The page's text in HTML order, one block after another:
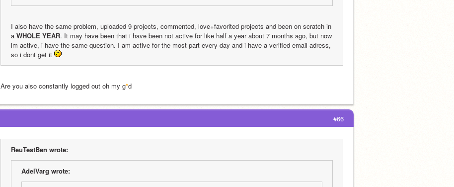
I also have the same problem, uploaded 9 projects, commented, love+favorited projects and been on scratch in
a WHOLE YEAR. It may have been that i have been not active for like half a year about 7 months ago, but now
im active, i have the same question. I am active for the most part every day and i have a verified email adress,
so i dont get it
Are you also constantly logged out oh my g*d
#66
ReuTestBen wrote:
AdelVarg wrote: